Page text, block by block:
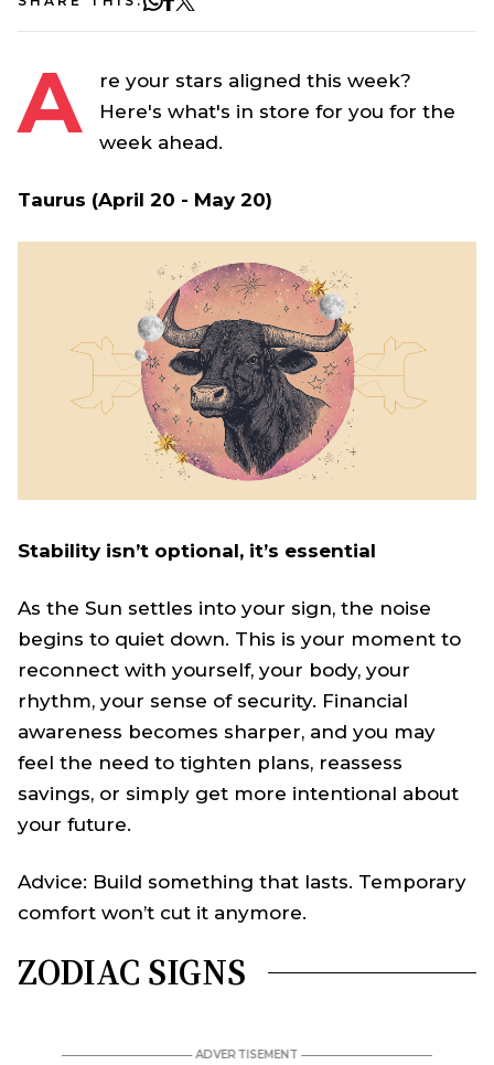
A
re your stars aligned this week?
Here's what's in store for you for the
week ahead.
Taurus (April 20 - May 20)
Stability isn’t optional, it’s essential
As the Sun settles into your sign, the noise
begins to quiet down. This is your moment to
reconnect with yourself, your body, your
rhythm, your sense of security. Financial
awareness becomes sharper, and you may
feel the need to tighten plans, reassess
savings, or simply get more intentional about
your future.
Advice: Build something that lasts. Temporary
comfort won’t cut it anymore.
ZODIAC SIGNS